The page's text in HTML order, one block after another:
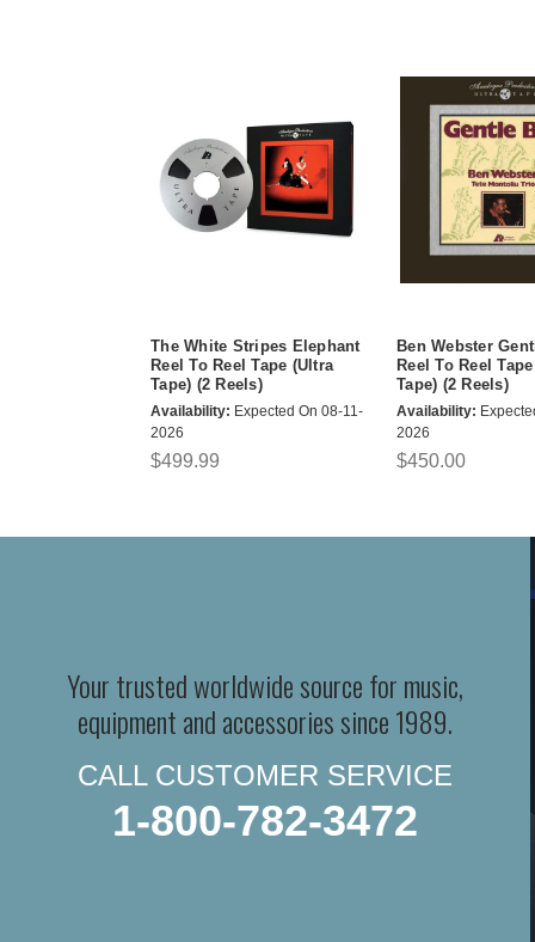
The White Stripes Elephant
Reel To Reel Tape (Ultra
Tape) (2 Reels)
Availability: Expected On 08-11-
2026
$499.99
Ben Webster
Reel To Reel
Tape) (2 Reels)
Availability:
2026
$450.00
Your trusted worldwide source for music,
equipment and accessories since 1989.
CALL CUSTOMER SERVICE
1-800-782-3472